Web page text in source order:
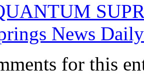
News Daily
for this